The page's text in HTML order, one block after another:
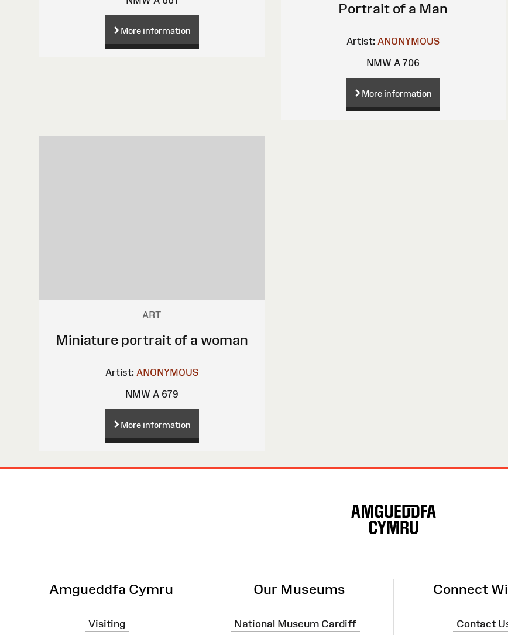
More information
Portrait of a Man
Artist: ANONYMOUS
NMW A 706
More information
ART
Miniature portrait of a woman
Artist: ANONYMOUS
NMW A 679
More information
Amgueddfa Cymru
Visiting
Our Museums
National Museum Cardiff
Connect
Contact